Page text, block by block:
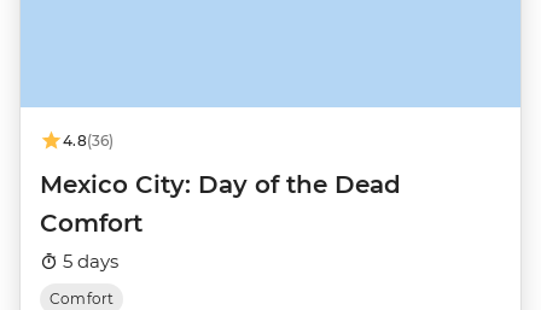
4.8(36)
Mexico City: Day of the Dead
Comfort
5 days
Comfort